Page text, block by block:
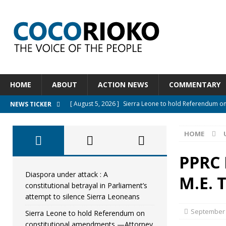
HOME ABOUT ACTION NEWS COMMENTARY
NEWS TICKER [ August 5, 2026 ] Sierra Leone to hold Referendum
[ August 5, 2026 ]
APC stands firm, choosing the
[ August 4, 2026 ] *Mr. President, Zainab Sheriff Is
[ August 5, 2026 ]
UNCATEGORIZED
HOME
M.E.
September
Diaspora under attack : A
constitutional betrayal in Parliament’s
attempt to silence Sierra Leoneans
Sierra Leone to hold Referendum on